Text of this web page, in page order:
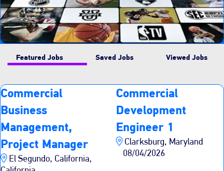
Featured Jobs Saved Jobs Viewed Jobs
Commercial
Business
Management,
Project Manager
El Segundo, California,
Commercial
Development
Engineer 1
Clarksburg, Maryland
08/04/2026